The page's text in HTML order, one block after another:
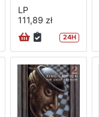
LP
111,89 zł
24H